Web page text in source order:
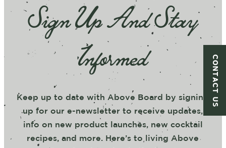
CONTACT US
Sign Up And Stay
Informed
Keep up to date with Above Board by signing
up for our e-newsletter to receive updates,
info on new product launches, new cocktail
recipes, and more. Here’s to living Above